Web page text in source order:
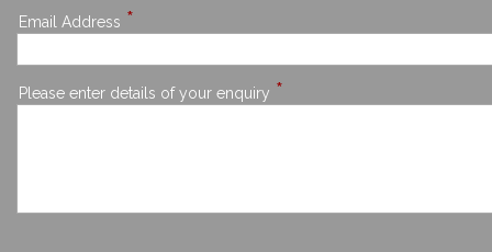
Email Address *
Please enter details of your enquiry *